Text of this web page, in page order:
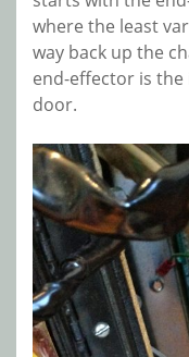
where the least
way back up the
end-effector is
door.